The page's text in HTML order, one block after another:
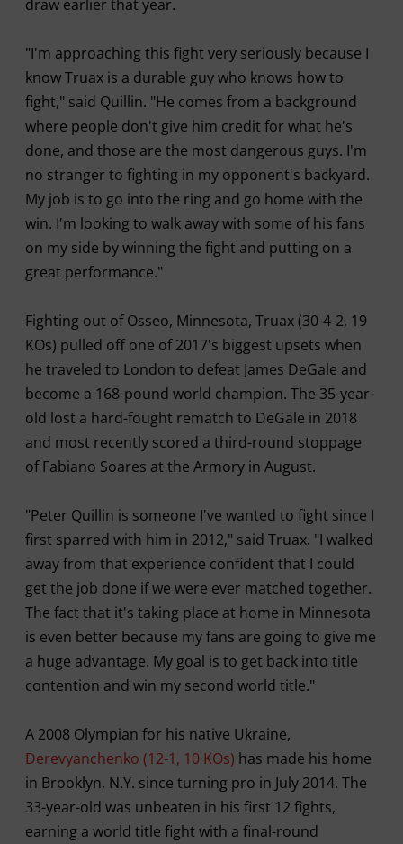
draw earlier that year.
"I'm approaching this fight very seriously because I
know Truax is a durable guy who knows how to
fight," said Quillin. "He comes from a background
where people don't give him credit for what he's
done, and those are the most dangerous guys. I'm
no stranger to fighting in my opponent's backyard.
My job is to go into the ring and go home with the
win. I'm looking to walk away with some of his fans
on my side by winning the fight and putting on a
great performance."
Fighting out of Osseo, Minnesota, Truax (30-4-2, 19
KOs) pulled off one of 2017's biggest upsets when
he traveled to London to defeat James DeGale and
become a 168-pound world champion. The 35-year-
old lost a hard-fought rematch to DeGale in 2018
and most recently scored a third-round stoppage
of Fabiano Soares at the Armory in August.
"Peter Quillin is someone I've wanted to fight since I
first sparred with him in 2012," said Truax. "I walked
away from that experience confident that I could
get the job done if we were ever matched together.
The fact that it's taking place at home in Minnesota
is even better because my fans are going to give me
a huge advantage. My goal is to get back into title
contention and win my second world title."
A 2008 Olympian for his native Ukraine,
Derevyanchenko (12-1, 10 KOs) has made his home
in Brooklyn, N.Y. since turning pro in July 2014. The
33-year-old was unbeaten in his first 12 fights,
earning a world title fight with a final-round